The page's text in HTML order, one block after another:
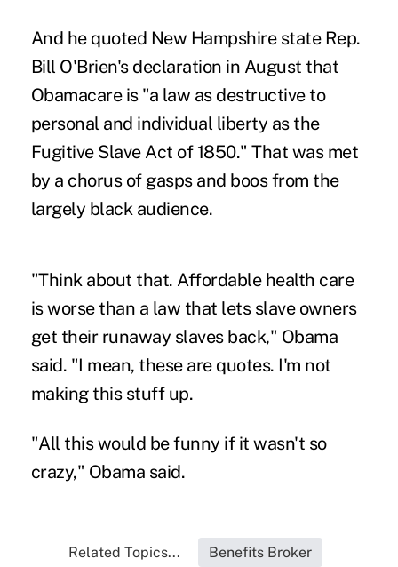
And he quoted New Hampshire state Rep.
Bill O'Brien's declaration in August that
Obamacare is "a law as destructive to
personal and individual liberty as the
Fugitive Slave Act of 1850." That was met
by a chorus of gasps and boos from the
largely black audience.
"Think about that. Affordable health care
is worse than a law that lets slave owners
get their runaway slaves back," Obama
said. "I mean, these are quotes. I'm not
making this stuff up.
"All this would be funny if it wasn't so
crazy," Obama said.
Related Topics... Benefits Broker